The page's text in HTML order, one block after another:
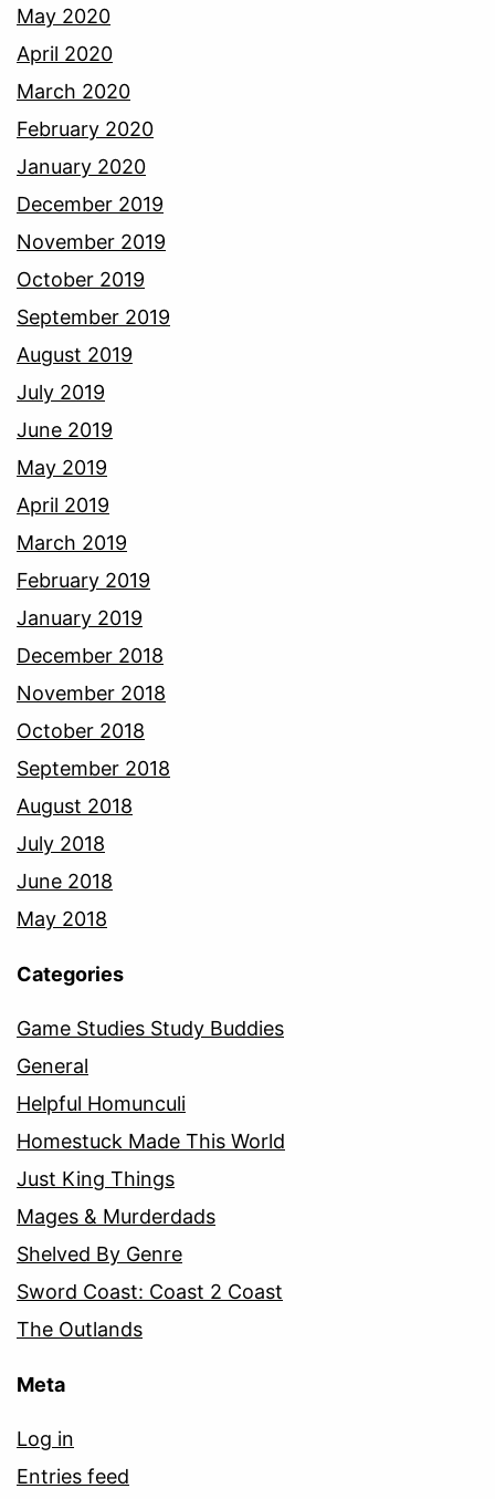
May 2020
April 2020
March 2020
February 2020
January 2020
December 2019
November 2019
October 2019
September 2019
August 2019
July 2019
June 2019
May 2019
April 2019
March 2019
February 2019
January 2019
December 2018
November 2018
October 2018
September 2018
August 2018
July 2018
June 2018
May 2018
Categories
Game Studies Study Buddies
General
Helpful Homunculi
Homestuck Made This World
Just King Things
Mages & Murderdads
Shelved By Genre
Sword Coast: Coast 2 Coast
The Outlands
Meta
Log in
Entries feed